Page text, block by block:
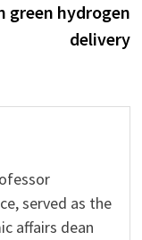
green hydrogen
delivery
served as the
affairs dean